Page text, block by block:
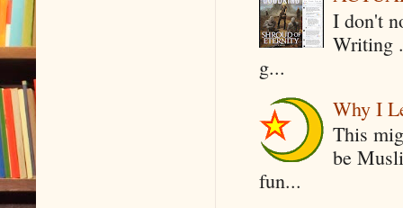
I don't
Writing
g...
Why I
This
be
fun...